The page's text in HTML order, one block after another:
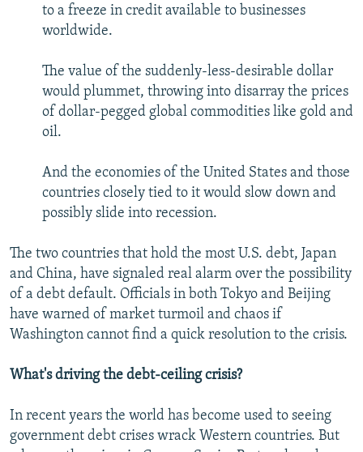
to a freeze in credit available to businesses
worldwide.
The value of the suddenly-less-desirable dollar
would plummet, throwing into disarray the prices
of dollar-pegged global commodities like gold and
oil.
And the economies of the United States and those
countries closely tied to it would slow down and
possibly slide into recession.
The two countries that hold the most U.S. debt, Japan
and China, have signaled real alarm over the possibility
of a debt default. Officials in both Tokyo and Beijing
have warned of market turmoil and chaos if
Washington cannot find a quick resolution to the crisis.
What's driving the debt-ceiling crisis?
In recent years the world has become used to seeing
government debt crises wrack Western countries. But